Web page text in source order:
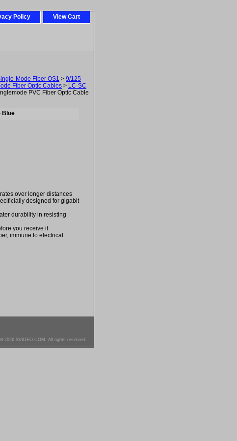
Policy View Cart
Mode Fiber OS1 > 9/125
Fiber Optic Cables > LC-SC
PVC Fiber Optic Cable
Blue
over longer distances
designed for gigabit
durability in resisting
you receive it
immune to electrical
2026 SVIDEO.COM. All rights reserved.